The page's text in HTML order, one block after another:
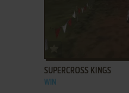
SUPERCROSS KINGS
WIN